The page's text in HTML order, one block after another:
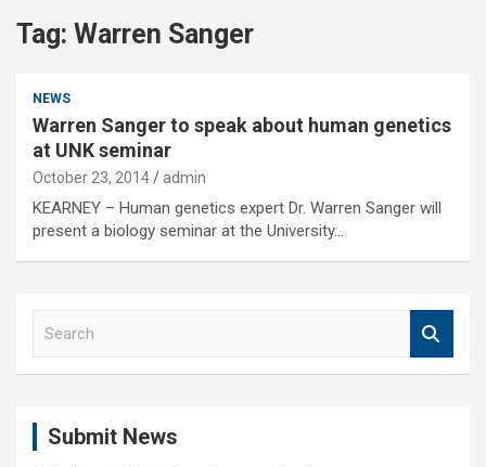
Tag: Warren Sanger
NEWS
Warren Sanger to speak about human genetics
at UNK seminar
October 23, 2014 admin
KEARNEY – Human genetics expert Dr. Warren Sanger will
present a biology seminar at the University…
Submit News